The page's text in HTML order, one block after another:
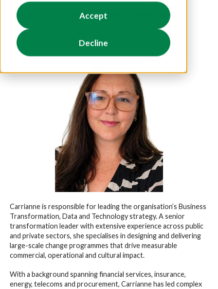
Accept
Decline
Head of Business Transformation
Carrianne is responsible for leading the organisation’s Business
Transformation, Data and Technology strategy. A senior
transformation leader with extensive experience across public
and private sectors, she specialises in designing and delivering
large-scale change programmes that drive measurable
commercial, operational and cultural impact.
With a background spanning financial services, insurance,
energy, telecoms and procurement, Carrianne has led complex